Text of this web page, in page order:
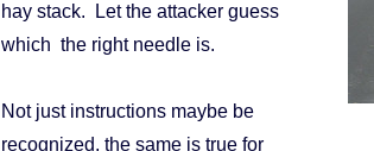
hay stack. Let the attacker guess
which the right needle is.
Not just instructions maybe be
recognized, the same is true for